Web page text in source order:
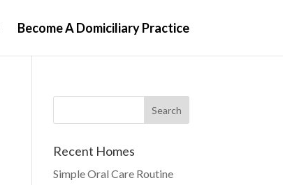
Become A Domiciliary Practice
Recent Homes
Simple Oral Care Routine